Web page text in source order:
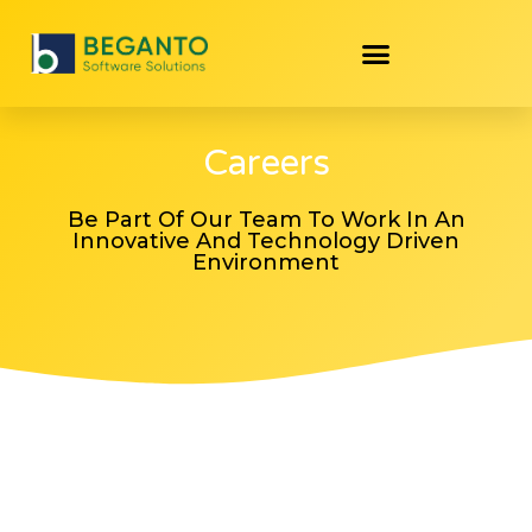
Careers
Be Part Of Our Team To Work In An
Innovative And Technology Driven
Environment